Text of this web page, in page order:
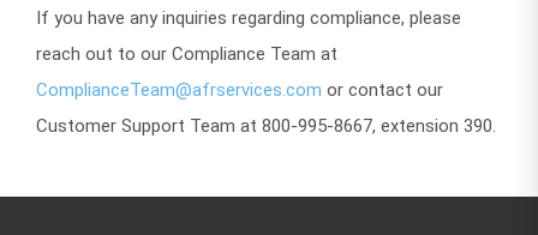
If you have any inquiries regarding compliance, please
reach out to our Compliance Team at
ComplianceTeam@afrservices.com or contact our
Customer Support Team at 800-995-8667, extension 390.